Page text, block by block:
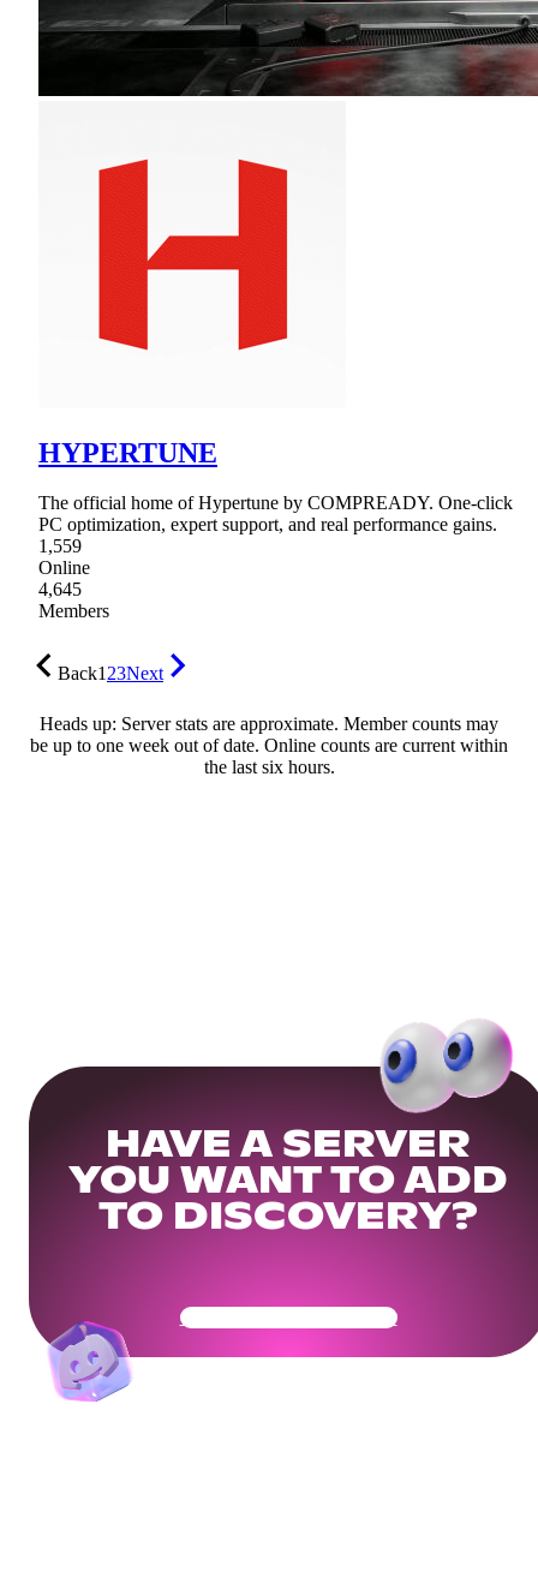
HYPERTUNE
The official home of Hypertune by COMPREADY. One-click
PC optimization, expert support, and real performance gains.
1,559
Online
4,645
Members
Back123Next
Heads up: Server stats are approximate. Member counts may
be up to one week out of date. Online counts are current within
the last six hours.
HAVE A SERVER
YOU WANT TO ADD
TO DISCOVERY?
Get Your Community Ready